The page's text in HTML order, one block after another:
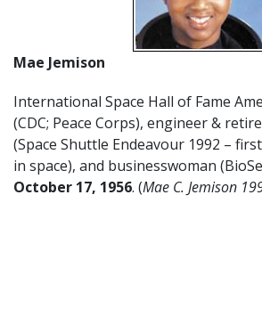
Mae Jemison
International Space Hall of Fame
(CDC; Peace Corps), engineer &
(Space Shuttle Endeavour 1992 –
in space), and businesswoman
October 17, 1956. (Mae C. Jemison